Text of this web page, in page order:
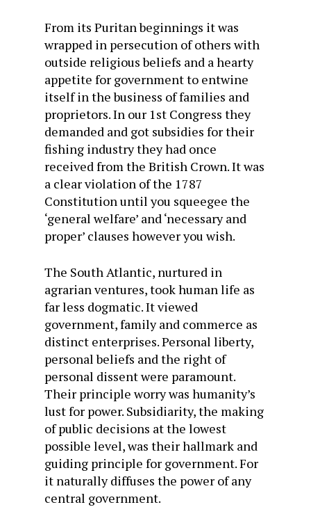
From its Puritan beginnings it was
wrapped in persecution of others with
outside religious beliefs and a hearty
appetite for government to entwine
itself in the business of families and
proprietors. In our 1st Congress they
demanded and got subsidies for their
fishing industry they had once
received from the British Crown. It was
a clear violation of the 1787
Constitution until you squeegee the
‘general welfare’ and ‘necessary and
proper’ clauses however you wish.
The South Atlantic, nurtured in
agrarian ventures, took human life as
far less dogmatic. It viewed
government, family and commerce as
distinct enterprises. Personal liberty,
personal beliefs and the right of
personal dissent were paramount.
Their principle worry was humanity’s
lust for power. Subsidiarity, the making
of public decisions at the lowest
possible level, was their hallmark and
guiding principle for government. For
it naturally diffuses the power of any
central government.